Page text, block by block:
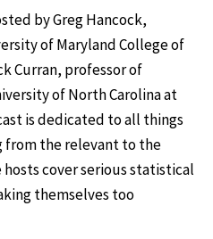
by Greg Hancock,
of Maryland College of
Curran, professor of
of North Carolina at
is dedicated to all things
the relevant to the
cover serious statistical
themselves too